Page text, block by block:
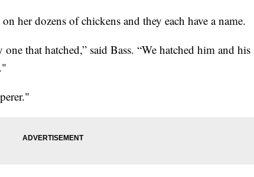
her dozens of chickens and they each have a name.
that hatched,” said Bass. “We hatched him and his